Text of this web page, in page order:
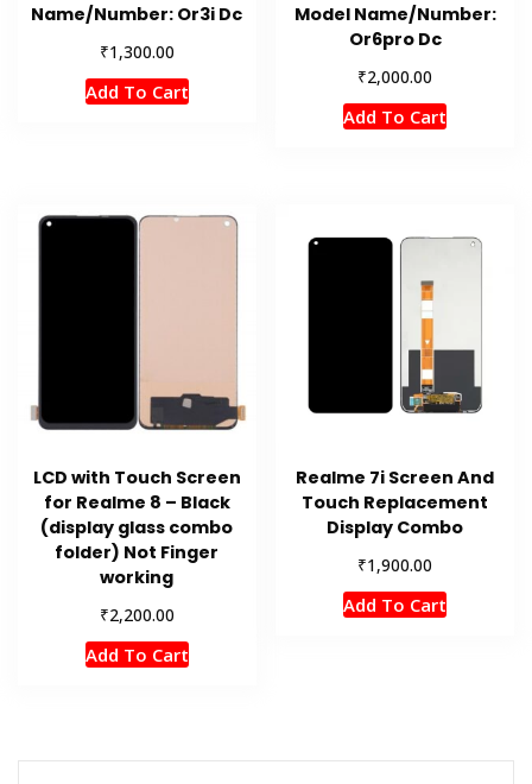
Name/Number: Or3i Dc
₹1,300.00
Add To Cart
Model Name/Number:
Or6pro Dc
₹2,000.00
Add To Cart
LCD with Touch Screen
for Realme 8 – Black
(display glass combo
folder) Not Finger
working
₹2,200.00
Add To Cart
Realme 7i Screen And
Touch Replacement
Display Combo
₹1,900.00
Add To Cart